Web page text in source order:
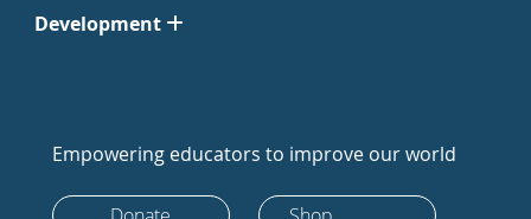
Development
Empowering educators to improve our world